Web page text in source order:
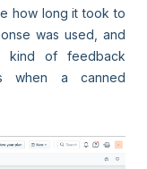
how long it took to
was used, and
kind of feedback
when a canned